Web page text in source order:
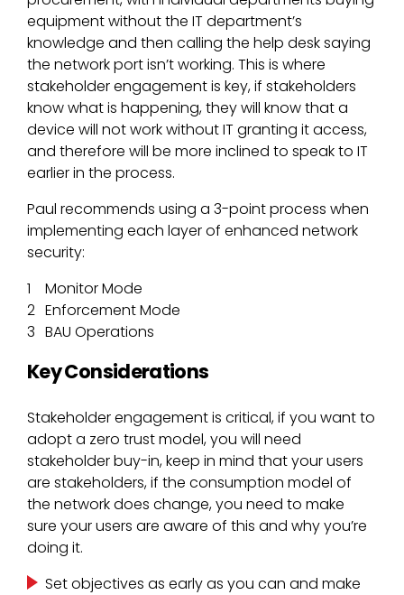
equipment without the IT department’s
knowledge and then calling the help desk saying
the network port isn’t working. This is where
stakeholder engagement is key, if stakeholders
know what is happening, they will know that a
device will not work without IT granting it access,
and therefore will be more inclined to speak to IT
earlier in the process.
Paul recommends using a 3-point process when
implementing each layer of enhanced network
security:
Monitor Mode
Enforcement Mode
BAU Operations
Key Considerations
Stakeholder engagement is critical, if you want to
adopt a zero trust model, you will need
stakeholder buy-in, keep in mind that your users
are stakeholders, if the consumption model of
the network does change, you need to make
sure your users are aware of this and why you’re
doing it.
Set objectives as early as you can and make